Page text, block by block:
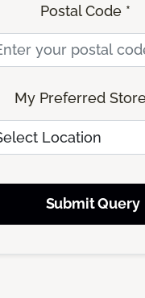
Postal Code *
My Preferred
Submit Query